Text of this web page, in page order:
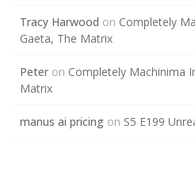
Tracy Harwood on Completely
Gaeta, The Matrix
Peter on Completely Machinima
Matrix
manus ai pricing on S5 E199